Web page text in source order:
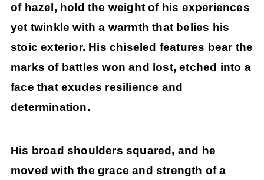
of hazel, hold the weight of his experiences
yet twinkle with a warmth that belies his
stoic exterior. His chiseled features bear the
marks of battles won and lost, etched into a
face that exudes resilience and
determination.
His broad shoulders squared, and he
moved with the grace and strength of a